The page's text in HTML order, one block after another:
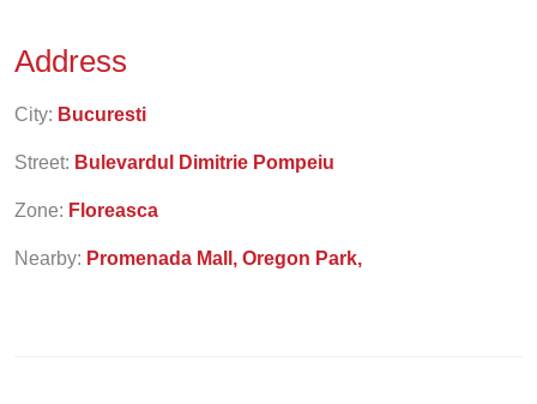
Address
City: Bucuresti
Street: Bulevardul Dimitrie Pompeiu
Zone: Floreasca
Nearby: Promenada Mall, Oregon Park,